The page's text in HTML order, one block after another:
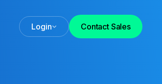
Login Contact Sales